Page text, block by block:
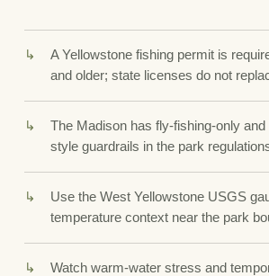
A Yellowstone fishing permit is
and older; state licenses do not
The Madison has fly-fishing-only
style guardrails in the park
Use the West Yellowstone USGS
temperature context near the park
Watch warm-water stress and